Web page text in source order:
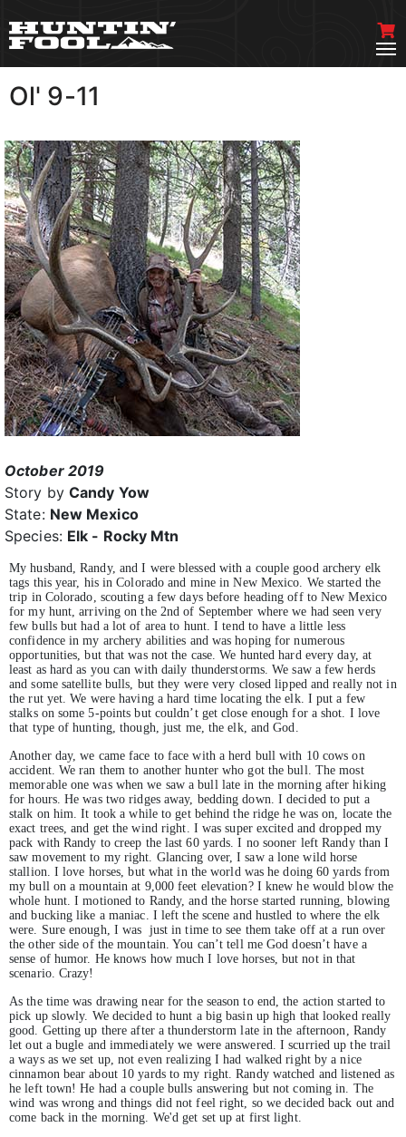
Ol' 9-11
October 2019
Story by Candy Yow
State: New Mexico
Species: Elk - Rocky Mtn
My husband, Randy, and I were blessed with a couple good archery elk
tags this year, his in Colorado and mine in New Mexico. We started the
trip in Colorado, scouting a few days before heading off to New Mexico
for my hunt, arriving on the 2nd of September where we had seen very
few bulls but had a lot of area to hunt. I tend to have a little less
confidence in my archery abilities and was hoping for numerous
opportunities, but that was not the case. We hunted hard every day, at
least as hard as you can with daily thunderstorms. We saw a few herds
and some satellite bulls, but they were very closed lipped and really not in
the rut yet. We were having a hard time locating the elk. I put a few
stalks on some 5-points but couldn’t get close enough for a shot. I love
that type of hunting, though, just me, the elk, and God.
Another day, we came face to face with a herd bull with 10 cows on
accident. We ran them to another hunter who got the bull. The most
memorable one was when we saw a bull late in the morning after hiking
for hours. He was two ridges away, bedding down. I decided to put a
stalk on him. It took a while to get behind the ridge he was on, locate the
exact trees, and get the wind right. I was super excited and dropped my
pack with Randy to creep the last 60 yards. I no sooner left Randy than I
saw movement to my right. Glancing over, I saw a lone wild horse
stallion. I love horses, but what in the world was he doing 60 yards from
my bull on a mountain at 9,000 feet elevation? I knew he would blow the
whole hunt. I motioned to Randy, and the horse started running, blowing
and bucking like a maniac. I left the scene and hustled to where the elk
were. Sure enough, I was just in time to see them take off at a run over
the other side of the mountain. You can’t tell me God doesn’t have a
sense of humor. He knows how much I love horses, but not in that
scenario. Crazy!
As the time was drawing near for the season to end, the action started to
pick up slowly. We decided to hunt a big basin up high that looked really
good. Getting up there after a thunderstorm late in the afternoon, Randy
let out a bugle and immediately we were answered. I scurried up the trail
a ways as we set up, not even realizing I had walked right by a nice
cinnamon bear about 10 yards to my right. Randy watched and listened as
he left town! He had a couple bulls answering but not coming in. The
wind was wrong and things did not feel right, so we decided back out and
come back in the morning. We'd get set up at first light.